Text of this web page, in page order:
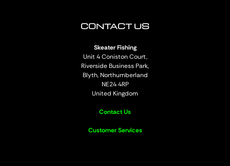
CONTACT US
Skeater Fishing
Unit 4 Coniston Court,
Riverside Business Park,
Blyth, Northumberland
NE24 4RP
United Kingdom
Contact Us
Customer Services